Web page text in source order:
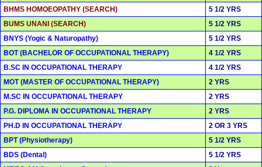
BHMS HOMOEOPATHY (SEARCH)
5 1/2 YRS
BUMS UNANI (SEARCH)
5 1/2 YRS
BNYS (Yogic & Naturopathy)
5 1/2 YRS
BOT (BACHELOR OF OCCUPATIONAL THERAPY)
4 1/2 YRS
B.SC IN OCCUPATIONAL THERAPY
4 1/2 YRS
MOT (MASTER OF OCCUPATIONAL THERAPY)
2 YRS
M.SC IN OCCUPATIONAL THERAPY
2 YRS
P.G. DIPLOMA IN OCCUPATIONAL THERAPY
2 YRS
PH.D IN OCCUPATIONAL THERAPY
2 OR 3 YRS
BPT (Physiotherapy)
5 1/2 YRS
BDS (Dental)
5 1/2 YRS